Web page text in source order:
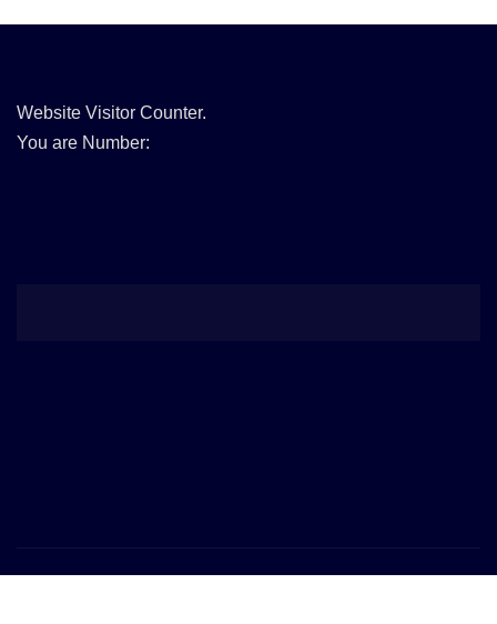
Website Visitor Counter.
You are Number: